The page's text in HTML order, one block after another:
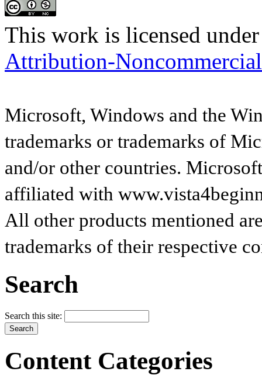
This work is licensed
Attribution-
Microsoft, Windows and the
trademarks or trademarks of
and/or other countries.
affiliated with
All other products mentioned
trademarks of their respective
Search
Search this site:
Content Categories